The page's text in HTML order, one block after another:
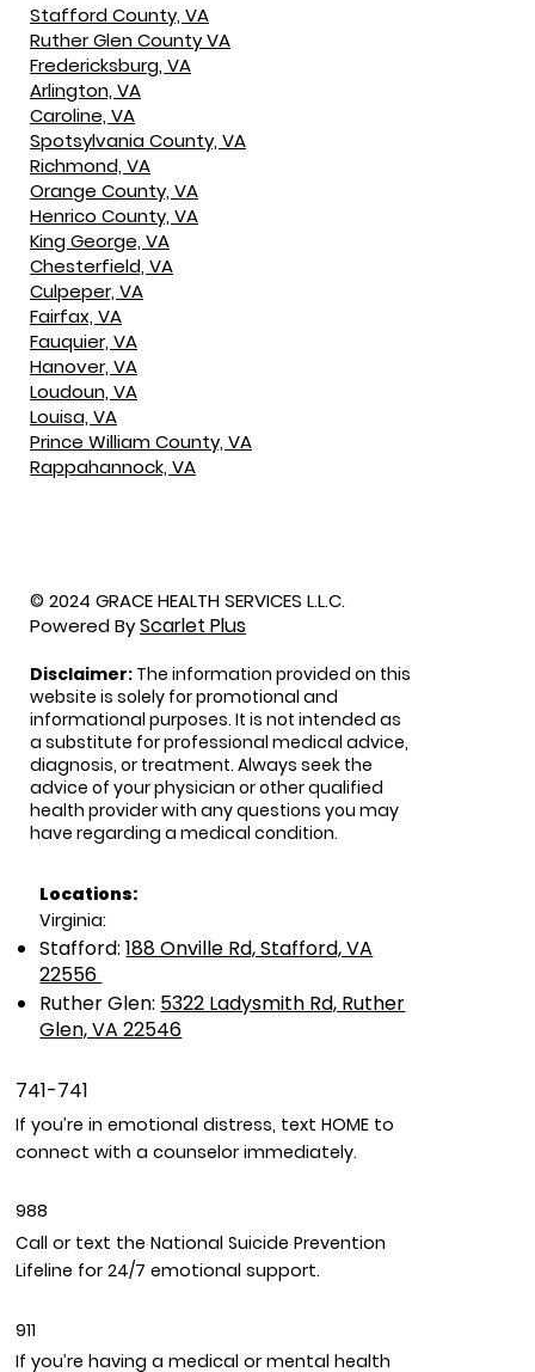
Stafford County, VA
Ruther Glen County VA
Fredericksburg, VA
Arlington, VA
Caroline, VA
Spotsylvania County, VA
Richmond, VA
Orange County, VA
Henrico County, VA
King George, VA
Chesterfield, VA
Culpeper, VA
Fairfax, VA
Fauquier, VA
Hanover, VA
Loudoun, VA
Louisa, VA
Prince William County, VA
Rappahannock, VA
© 2024 GRACE HEALTH SERVICES L.L.C.
Powered ByScarlet Plus
Disclaimer: The information provided on this
website is solely for promotional and
informational purposes. It is not intended as
a substitute for professional medical advice,
diagnosis, or treatment. Always seek the
advice of your physician or other qualified
health provider with any questions you may
have regarding a medical condition.
Locations:
Virginia:
Stafford:188 Onville Rd, Stafford, VA
22556
Ruther Glen: 5322 Ladysmith Rd, Ruther
Glen, VA 22546
741-741
If you’re in emotional distress, text HOME to
connect with a counselor immediately.
988
Call or text the National Suicide Prevention
Lifeline for 24/7 emotional support.
911
If you’re having a medical or mental health